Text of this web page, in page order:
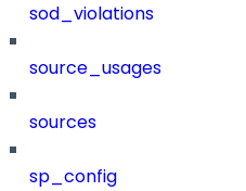
sod_violations
source_usages
sources
sp_config